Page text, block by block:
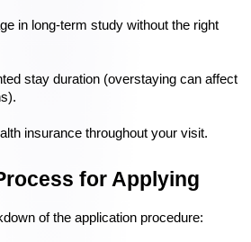
in long-term study without the right
stay duration (overstaying can affect
insurance throughout your visit.
for Applying
of the application procedure: